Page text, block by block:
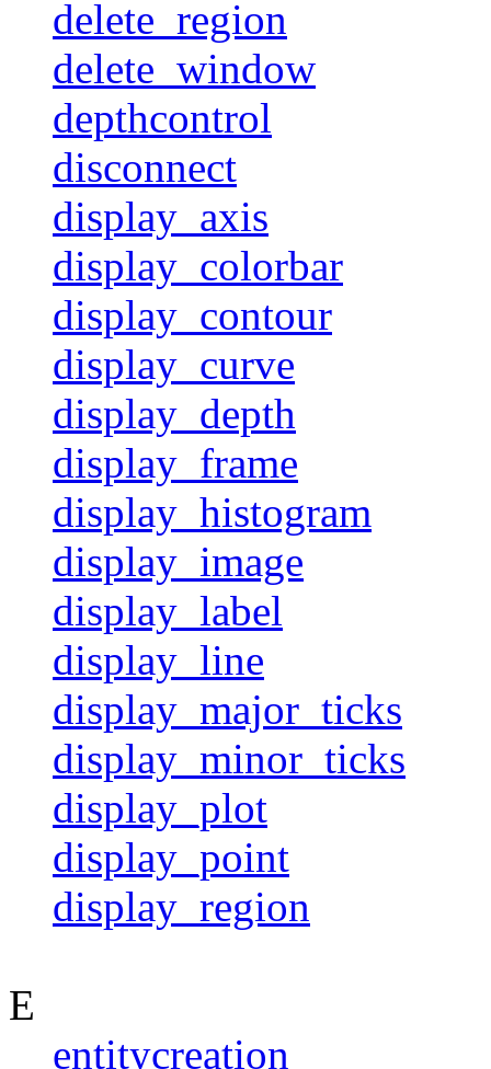
delete_region
delete_window
depthcontrol
disconnect
display_axis
display_colorbar
display_contour
display_curve
display_depth
display_frame
display_histogram
display_image
display_label
display_line
display_major_ticks
display_minor_ticks
display_plot
display_point
display_region
E
entitycreation